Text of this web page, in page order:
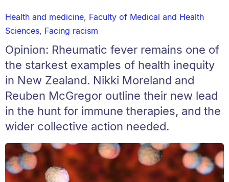
Health and medicine, Faculty of Medical and Health
Sciences, Facing racism
Opinion: Rheumatic fever remains one of
the starkest examples of health inequity
in New Zealand. Nikki Moreland and
Reuben McGregor outline their new lead
in the hunt for immune therapies, and the
wider collective action needed.